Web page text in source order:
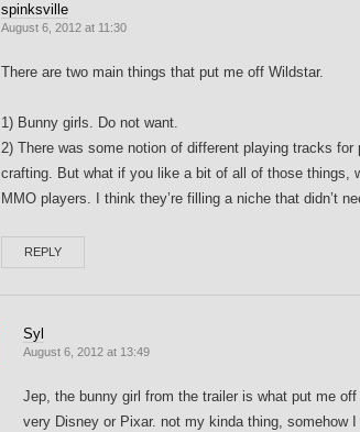
spinksville
August 6, 2012 at 11:30
There are two main things that put me off Wildstar.
1) Bunny girls. Do not want.
2) There was some notion of different playing tracks
crafting. But what if you like a bit of all of those things,
MMO players. I think they’re filling a niche that didn’t
REPLY
Syl
August 6, 2012 at 13:49
Jep, the bunny girl from the trailer is what put me
very Disney or Pixar. not my kinda thing, somehow